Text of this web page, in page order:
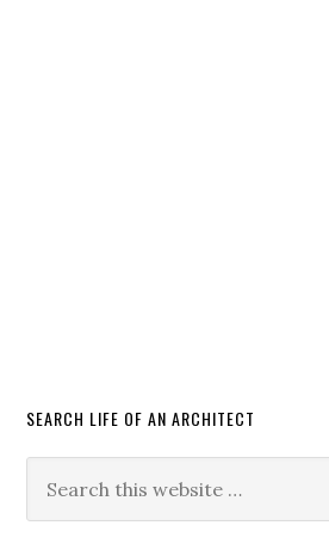
SEARCH LIFE OF AN ARCHITECT